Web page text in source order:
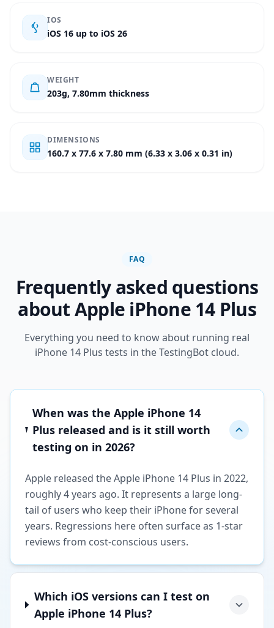
IOS
iOS 16 up to iOS 26
WEIGHT
203g, 7.80mm thickness
DIMENSIONS
160.7 x 77.6 x 7.80 mm (6.33 x 3.06 x 0.31 in)
FAQ
Frequently asked questions
about Apple iPhone 14 Plus
Everything you need to know about running real
iPhone 14 Plus tests in the TestingBot cloud.
When was the Apple iPhone 14
Plus released and is it still worth
testing on in 2026?
Apple released the Apple iPhone 14 Plus in 2022,
roughly 4 years ago. It represents a large long-
tail of users who keep their iPhone for several
years. Regressions here often surface as 1-star
reviews from cost-conscious users.
Which iOS versions can I test on
Apple iPhone 14 Plus?